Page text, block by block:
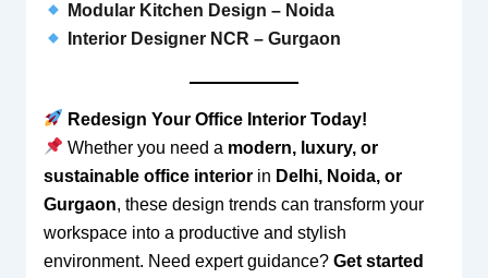
Modular Kitchen Design – Noida
Interior Designer NCR – Gurgaon
Redesign Your Office Interior Today!
Whether you need a modern, luxury, or
sustainable office interiorin Delhi, Noida, or
Gurgaon, these design trends can transform your
workspace into a productive and stylish
environment. Need expert guidance? Get started